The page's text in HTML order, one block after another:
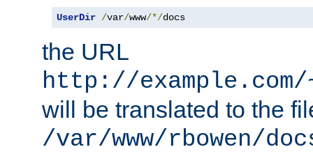
UserDir /var/www/*/docs
the URL
http://
will be translated to the
/var/www/rbowen/